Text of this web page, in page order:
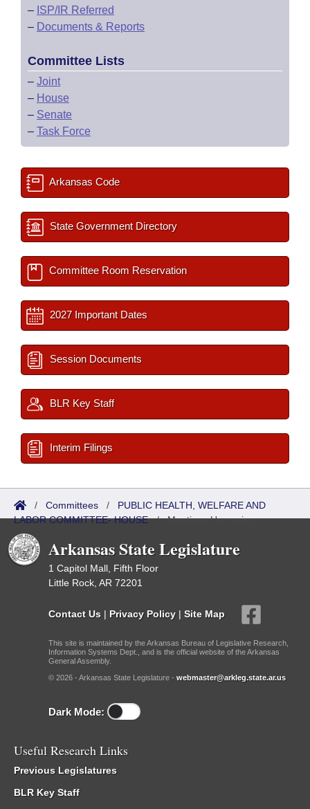
– ISP/IR Referred
– Documents & Reports
Committee Lists
– Joint
– House
– Senate
– Task Force
Arkansas Code
State Government Directory
Committee Room Reservation
2027 Important Dates
Session Documents
BLR Key Staff
Interim Filings
/ Committees / PUBLIC HEALTH, WELFARE AND
LABOR COMMITTEE- HOUSE/Meetings Upcoming
Arkansas State Legislature
1 Capitol Mall, Fifth Floor
Little Rock, AR 72201
Contact Us | Privacy Policy | Site Map
This site is maintained by the Arkansas Bureau of Legislative Research,
Information Systems Dept., and is the official website of the Arkansas
General Assembly.
© 2026 - Arkansas State Legislature - webmaster@arkleg.state.ar.us
Dark Mode:
Useful Research Links
Previous Legislatures
BLR Key Staff